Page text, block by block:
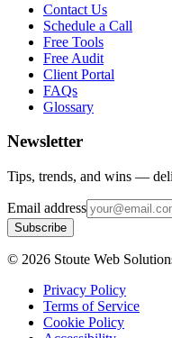
Contact Us
Schedule a Call
Free Tools
Free Audit
Client Portal
FAQs
Glossary
Newsletter
Tips, trends, and wins —
Email address
Subscribe
© 2026 Stoute Web
Privacy Policy
Terms of Service
Cookie Policy